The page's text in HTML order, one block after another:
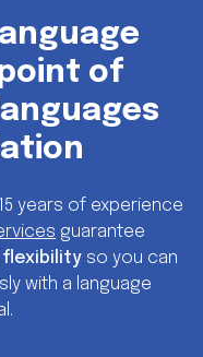
of
years of experience
guarantee
flexibility so you can
with a language